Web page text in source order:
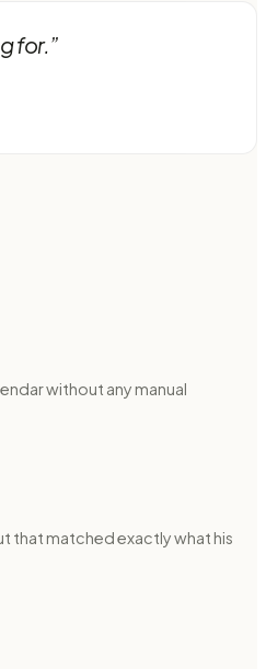
for.”
without any manual
that matched exactly what his